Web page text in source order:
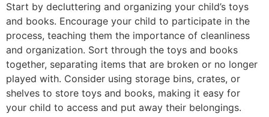
Start by decluttering and organizing your child’s toys
and books. Encourage your child to participate in the
process, teaching them the importance of cleanliness
and organization. Sort through the toys and books
together, separating items that are broken or no longer
played with. Consider using storage bins, crates, or
shelves to store toys and books, making it easy for
your child to access and put away their belongings.